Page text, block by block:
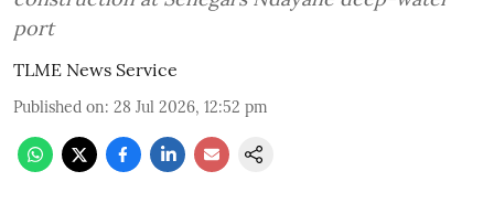
port
TLME News Service
Published on: 28 Jul 2026, 12:52 pm